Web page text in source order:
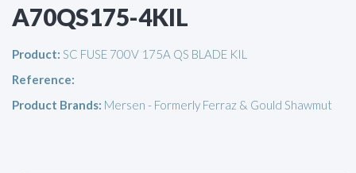
A70QS175-4KIL
Product: SC FUSE 700V 175A QS BLADE KIL
Reference:
Product Brands: Mersen - Formerly Ferraz & Gould Shawmut